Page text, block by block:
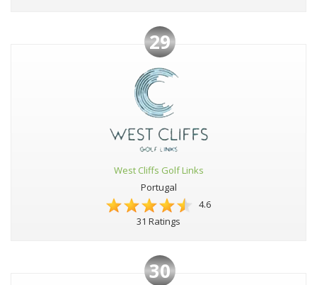
29
West Cliffs Golf Links
Portugal
4.6
31 Ratings
30